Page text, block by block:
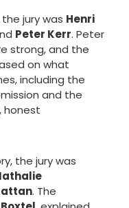
jury was Henri
Peter Kerr. Peter
strong, and the
on what
including the
and the
honest
the jury was
. The